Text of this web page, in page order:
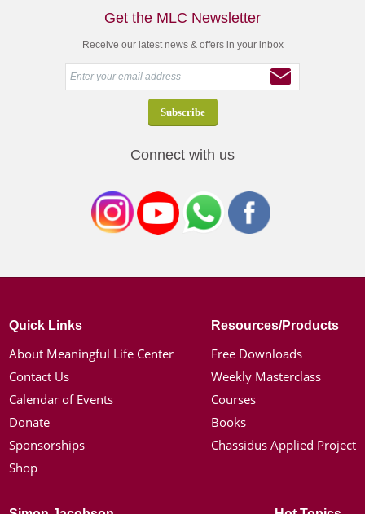
Get the MLC Newsletter
Receive our latest news & offers in your inbox
Connect with us
Quick Links
About Meaningful Life Center
Contact Us
Calendar of Events
Donate
Sponsorships
Shop
Resources/Products
Free Downloads
Weekly Masterclass
Courses
Books
Chassidus Applied Project